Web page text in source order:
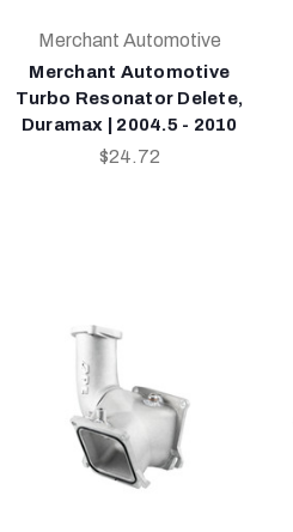
Merchant Automotive
Merchant Automotive
Turbo Resonator Delete,
Duramax | 2004.5 - 2010
$24.72